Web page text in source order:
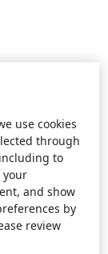
use cookies
through
to
your
and show
by
review